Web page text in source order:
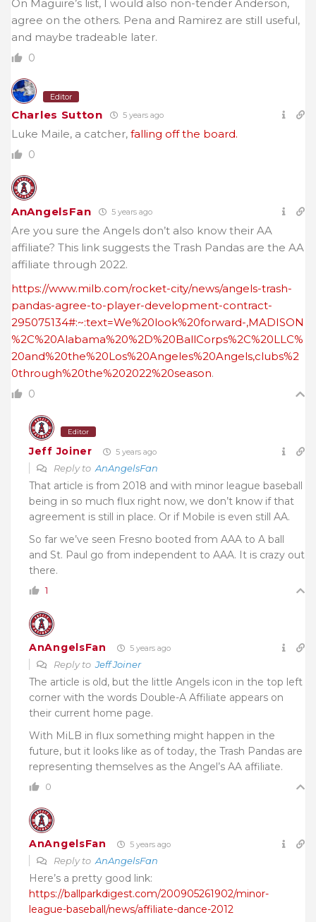
On Maguire’s list, I would also non-tender Anderson,
agree on the others. Pena and Ramirez are still useful,
and maybe tradeable later.
0
Editor
Charles Sutton 5 years ago
Luke Maile, a catcher, falling off the board.
0
AnAngelsFan 5 years ago
Are you sure the Angels don’t also know their AA
affiliate? This link suggests the Trash Pandas are the AA
affiliate through 2022.
https://www.milb.com/rocket-city/news/angels-trash-
pandas-agree-to-player-development-contract-
295075134#:~:text=We%20look%20forward-,MADISON
%2C%20Alabama%20%2D%20BallCorps%2C%20LLC%
20and%20the%20Los%20Angeles%20Angels,clubs%2
0through%20the%202022%20season.
0
Editor
Jeff Joiner 5 years ago
Reply to AnAngelsFan
That article is from 2018 and with minor league baseball
being in so much flux right now, we don’t know if that
agreement is still in place. Or if Mobile is even still AA.
So far we’ve seen Fresno booted from AAA to A ball
and St. Paul go from independent to AAA. It is crazy out
there.
1
AnAngelsFan 5 years ago
Reply toJeff Joiner
The article is old, but the little Angels icon in the top left
corner with the words Double-A Affiliate appears on
their current home page.
With MiLB in flux something might happen in the
future, but it looks like as of today, the Trash Pandas are
representing themselves as the Angel’s AA affiliate.
0
AnAngelsFan 5 years ago
Reply to AnAngelsFan
Here’s a pretty good link:
https://ballparkdigest.com/200905261902/minor-
league-baseball/news/affiliate-dance-2012